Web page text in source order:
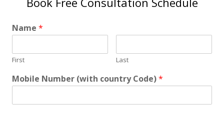
Name *
First Last
Mobile Number (with country Code)*